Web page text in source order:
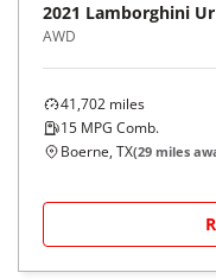
2021 Lamborghini
AWD
41,702 miles
15 MPG Comb.
Boerne, TX(29 miles